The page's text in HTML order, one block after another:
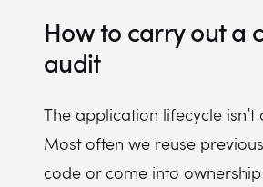
How to carry out a
audit
The application lifecycle isn’t
Most often we reuse
code or come into